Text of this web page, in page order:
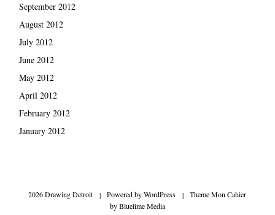
September 2012
August 2012
July 2012
June 2012
May 2012
April 2012
February 2012
January 2012
2026 Drawing Detroit | Powered byWordPress |
Theme Mon Cahier
byBluelime Media